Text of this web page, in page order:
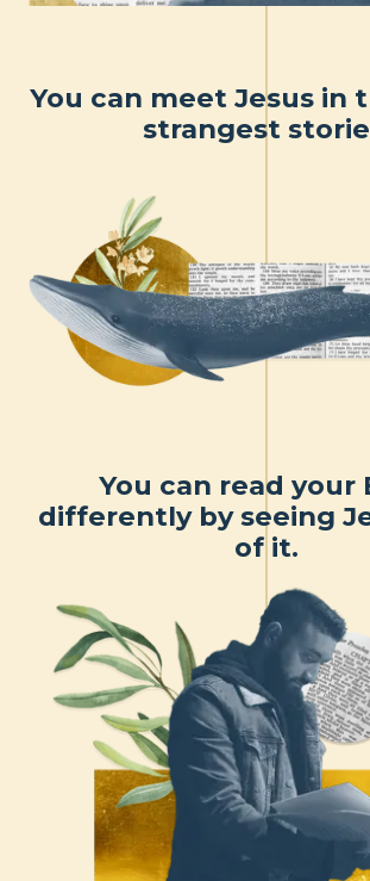
You can meet Jesus in
strangest
You can read your
differently by seeing
of it.